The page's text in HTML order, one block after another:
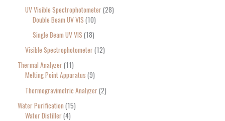
UV Visible Spectrophotometer 28
Double Beam UV VIS 10
Single Beam UV VIS 18
Visible Spectrophotometer 12
Thermal Analyzer 11
Melting Point Apparatus 9
Thermogravimetric Analyzer 2
Water Purification 15
Water Distiller 4